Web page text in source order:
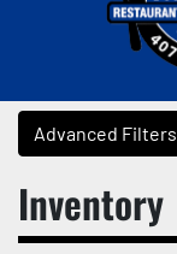
Advanced Filters
Category
Inventory